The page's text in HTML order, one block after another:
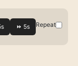
Repeat